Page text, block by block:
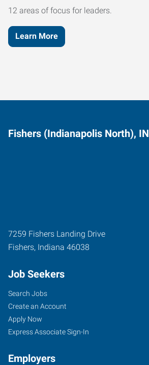
12 areas of focus for leaders.
Learn More
Fishers (Indianapolis North), IN
7259 Fishers Landing Drive
Fishers, Indiana 46038
Job Seekers
Search Jobs
Create an Account
Apply Now
Express Associate Sign-In
Employers